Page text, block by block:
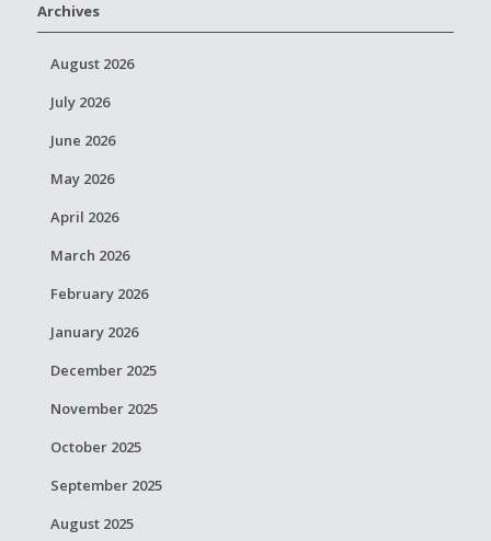
Archives
August 2026
July 2026
June 2026
May 2026
April 2026
March 2026
February 2026
January 2026
December 2025
November 2025
October 2025
September 2025
August 2025